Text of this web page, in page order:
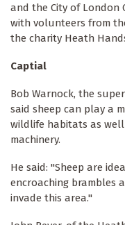
and the City of London
with volunteers from
the charity Heath
Captial
Bob Warnock, the
said sheep can play a
wildlife habitats as
machinery.
He said: "Sheep are
encroaching brambles
invade this area."